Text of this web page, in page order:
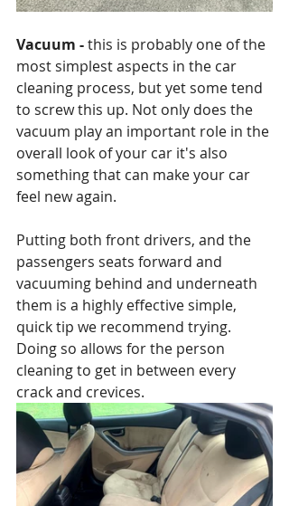
Vacuum - this is probably one of the
most simplest aspects in the car
cleaning process, but yet some tend
to screw this up. Not only does the
vacuum play an important role in the
overall look of your car it's also
something that can make your car
feel new again.
Putting both front drivers, and the
passengers seats forward and
vacuuming behind and underneath
them is a highly effective simple,
quick tip we recommend trying.
Doing so allows for the person
cleaning to get in between every
crack and crevices.